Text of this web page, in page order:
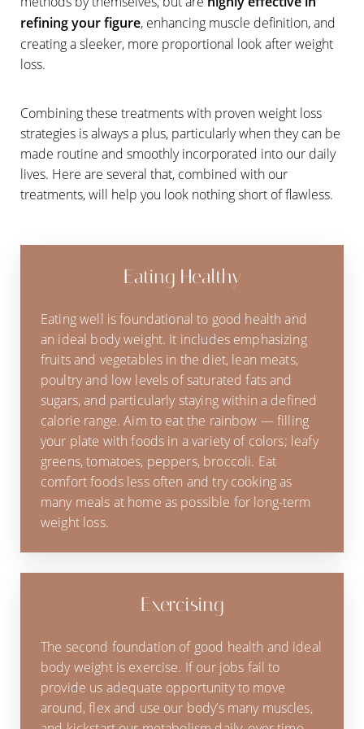
refining your figure, enhancing muscle definition, and
creating a sleeker, more proportional look after weight
loss.
Combining these treatments with proven weight loss
strategies is always a plus, particularly when they can be
made routine and smoothly incorporated into our daily
lives. Here are several that, combined with our
treatments, will help you look nothing short of flawless.
Eating Healthy
Eating well is foundational to good health and
an ideal body weight. It includes emphasizing
fruits and vegetables in the diet, lean meats,
poultry and low levels of saturated fats and
sugars, and particularly staying within a defined
calorie range. Aim to eat the rainbow — filling
your plate with foods in a variety of colors; leafy
greens, tomatoes, peppers, broccoli. Eat
comfort foods less often and try cooking as
many meals at home as possible for long-term
weight loss.
Exercising
The second foundation of good health and ideal
body weight is exercise. If our jobs fail to
provide us adequate opportunity to move
around, flex and use our body’s many muscles,